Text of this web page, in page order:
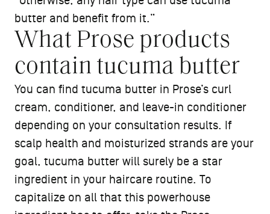
butter and benefit from it.”
What Prose products
contain tucuma butter
You can find tucuma butter in Prose’s curl
cream, conditioner, and leave-in conditioner
depending on your consultation results. If
scalp health and moisturized strands are your
goal, tucuma butter will surely be a star
ingredient in your haircare routine. To
capitalize on all that this powerhouse